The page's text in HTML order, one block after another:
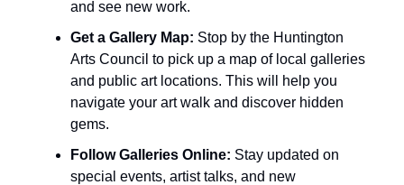
and see new work.
Get a Gallery Map: Stop by the Huntington
Arts Council to pick up a map of local galleries
and public art locations. This will help you
navigate your art walk and discover hidden
gems.
Follow Galleries Online: Stay updated on
special events, artist talks, and new